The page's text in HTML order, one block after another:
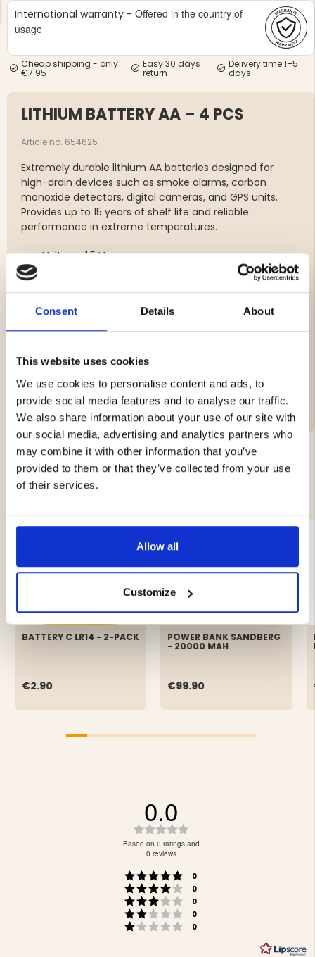
Consent Details About
This website uses cookies
We use cookies to personalise content and ads, to
provide social media features and to analyse our traffic.
We also share information about your use of our site with
our social media, advertising and analytics partners who
may combine it with other information that you’ve
provided to them or that they’ve collected from your use
of their services.
Allow all
Customize
JACKET,
MEN'S HUNTING TROUSERS,
VAPITI LAPONIA -
€49
HUNTERS
International warranty - Offered in the country of
usage
Cheap shipping - only
€7.95
Easy 30 days
return
Delivery time 1–5
days
LITHIUM BATTERY AA – 4 PCS
Article no. 654625
Extremely durable lithium AA batteries designed for
high-drain devices such as smoke alarms, carbon
monoxide detectors, digital cameras, and GPS units.
Provides up to 15 years of shelf life and reliable
performance in extreme temperatures.
Voltage: 1.5 V
Type: FR6 AA
Brand
YOU MIGHT ALSO BE INTERESTED IN
BATTERY C LR14 - 2-PACK
€2.90
POWER BANK SANDBERG
- 20000 MAH
€99.90
Rating 5 out of 5 stars
0
Rating 4 out of 5 stars
0
Rating 3 out of 5 stars
0
Rating 2 out of 5 stars
0
Rating 1 out of 5 stars
0
0.0
0.0
5
stars
Based on 0 ratings and
0 reviews